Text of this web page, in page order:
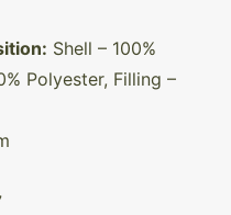
Shell – 100%
Polyester, Filling –